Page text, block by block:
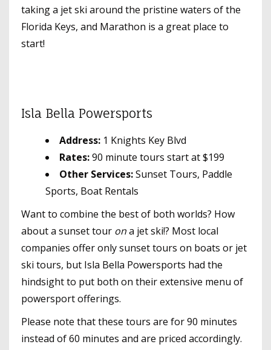
taking a jet ski around the pristine waters of the
Florida Keys, and Marathon is a great place to
start!
Isla Bella Powersports
Address: 1 Knights Key Blvd
Rates:90 minute tours start at $199
Other Services:Sunset Tours, Paddle
Sports, Boat Rentals
Want to combine the best of both worlds? How
about a sunset tour ona jet ski!? Most local
companies offer only sunset tours on boats or jet
ski tours, but Isla Bella Powersports had the
hindsight to put both on their extensive menu of
powersport offerings.
Please note that these tours are for 90 minutes
instead of 60 minutes and are priced accordingly.